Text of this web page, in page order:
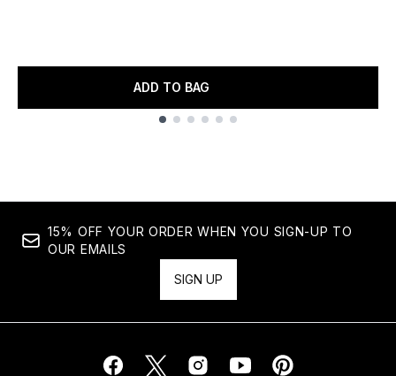
ADD TO BAG
15% OFF YOUR ORDER WHEN YOU SIGN-UP TO
OUR EMAILS
SIGN UP